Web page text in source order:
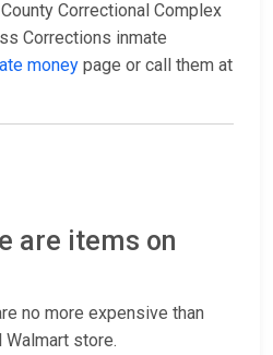
Correctional Complex
Corrections inmate
money page or call them at
are items on
no more expensive than
store.